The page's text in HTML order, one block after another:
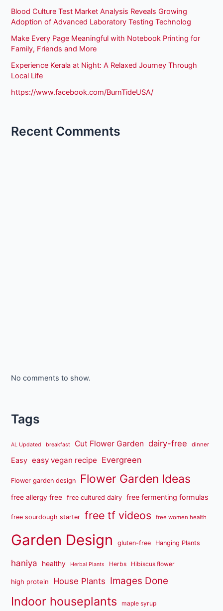
Blood Culture Test Market Analysis Reveals Growing
Adoption of Advanced Laboratory Testing Technolog
Make Every Page Meaningful with Notebook Printing for
Family, Friends and More
Experience Kerala at Night: A Relaxed Journey Through
Local Life
https://www.facebook.com/BurnTideUSA/
Recent Comments
No comments to show.
Tags
AL Updated breakfast Cut Flower Garden dairy-free dinner
Easy easy vegan recipe Evergreen
Flower garden design Flower Garden Ideas
free allergy free free cultured dairy free fermenting formulas
free sourdough starter free tf videos free women health
Garden Design gluten-free Hanging Plants
haniya healthy Herbal Plants Herbs Hibiscus flower
high protein House Plants Images Done
Indoor houseplants maple syrup